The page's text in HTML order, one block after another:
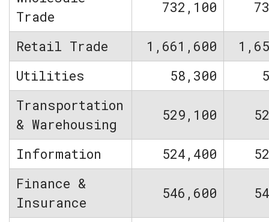
Trade
732,100
Retail Trade 1,661,600
Utilities
58,300
Transportation
& Warehousing
529,100
Information 524,400
Finance &
Insurance
546,600